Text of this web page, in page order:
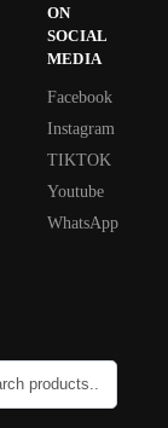
ON
SOCIAL
MEDIA
Facebook
Instagram
TIKTOK
Youtube
WhatsApp